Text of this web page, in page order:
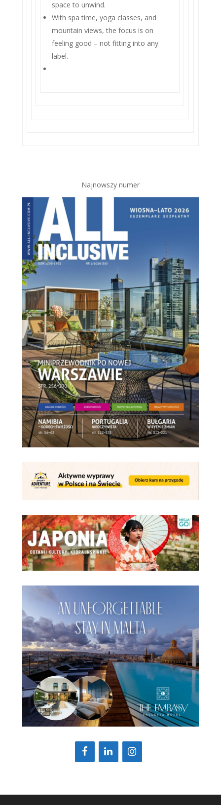
space to unwind.
With spa time, yoga classes, and
mountain views, the focus is on
feeling good – not fitting into any
label.
Najnowszy numer